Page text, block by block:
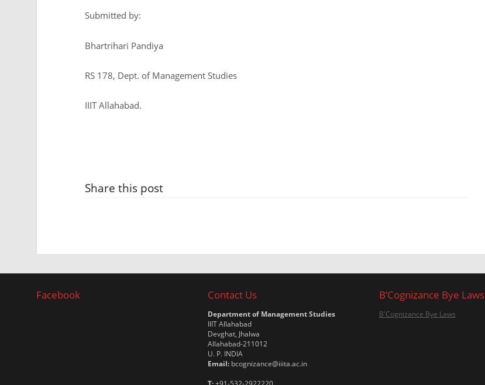
Submitted by:
Bhartrihari Pandiya
RS 178, Dept. of Management Studies
IIIT Allahabad.
Share this post
Facebook Contact Us
Department of Management Studies
IIIT Allahabad
Devghat, Jhalwa
Allahabad-211012
U. P. INDIA
Email:bcognizance@iiita.ac.in
B’Cognizance Bye Laws
B'Cognizance Bye Laws